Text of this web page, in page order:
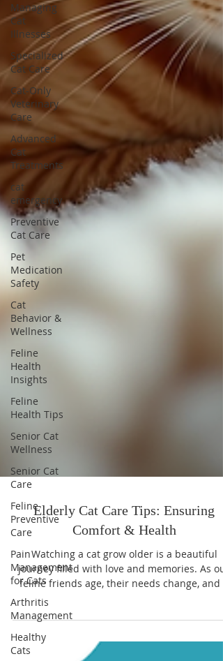
Managing
Cat
Illnesses
Specialized
Cat Care
Cat-Only
Veterinary
Care
Advanced
Cat
Treatments
cat
emergency
Preventive
Cat Care
Pet
Medication
Safety
Cat
Behavior &
Wellness
Feline
Health
Insights
Feline
Health Tips
Senior Cat
Wellness
Senior Cat
Care
Feline
Preventive
Care
Pain
Management
for Cats
Arthritis
Management
Healthy
Cats
Elderly Cat Care Tips: Ensuring
Comfort & Health
Watching a cat grow older is a beautiful
journey filled with love and memories. As our
feline friends age, their needs change, and it
becomes essential to adjust how we care for
them. I’ve learned that providing comfort and